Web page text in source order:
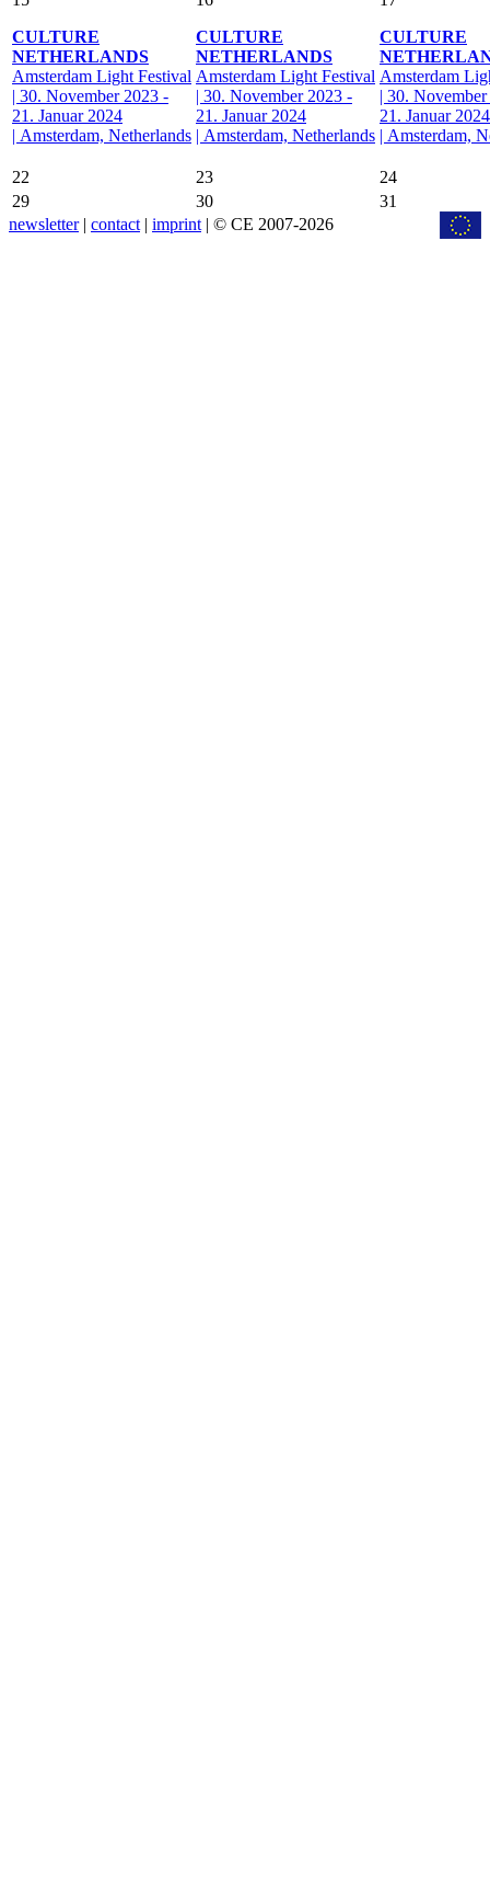
CULTURE
NETHERLANDS
Amsterdam Light Festival
| 30. November 2023 -
21. Januar 2024
| Amsterdam, Netherlands
CULTURE
NETHERLANDS
Amsterdam Light Festival
| 30. November 2023 -
21. Januar 2024
| Amsterdam, Netherlands
CULTURE
Amsterdam
| 30.
21. Januar 2024
| Amsterdam,
22 23
24
29
30
31
newsletter| contact | imprint | © CE 2007-2026